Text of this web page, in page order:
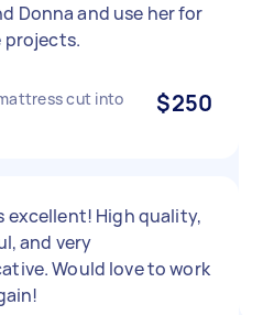
Donna and use her for
cut into
$250
excellent! High quality,
and very
Would love to work